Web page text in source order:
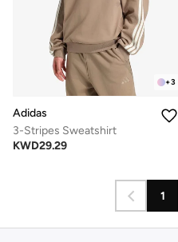
+3
Adidas
3-Stripes Sweatshirt
KWD29.29
1